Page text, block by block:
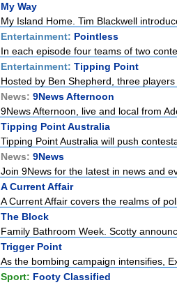
My Way
My Island Home. Tim Blackwell
Entertainment: Pointless
In each episode four teams of two
Entertainment: Tipping Point
Hosted by Ben Shepherd, three
News: 9News Afternoon
9News Afternoon, live and local from
Tipping Point Australia
Tipping Point Australia will push
News: 9News
Join 9News for the latest in news and
A Current Affair
A Current Affair covers the realms of
The Block
Family Bathroom Week. Scotty
Trigger Point
As the bombing campaign intensifies,
Sport: Footy Classified